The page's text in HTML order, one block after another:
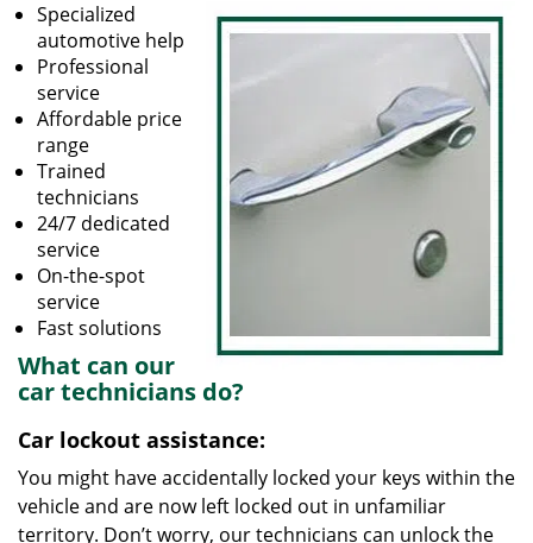
Specialized
automotive help
Professional
service
Affordable price
range
Trained
technicians
24/7 dedicated
service
On-the-spot
service
Fast solutions
What can our
cartechnicians do?
Car lockout assistance:
You might have accidentally locked your keys within the
vehicle and are now left locked out in unfamiliar
territory. Don’t worry, our technicians can unlock the